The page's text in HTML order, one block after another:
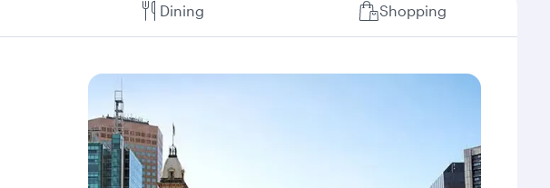
Dining Shopping